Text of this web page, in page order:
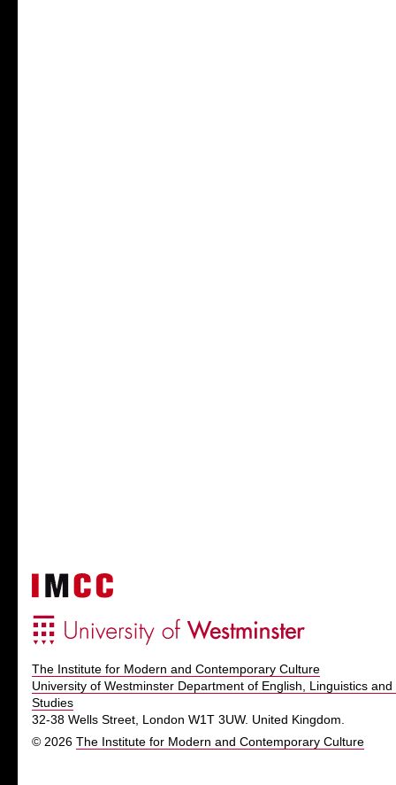
The Institute for Modern and Contemporary Culture
University of Westminster Department of English, Linguistics and
Studies
32-38 Wells Street, London W1T 3UW. United Kingdom.
© 2026 The Institute for Modern and Contemporary Culture